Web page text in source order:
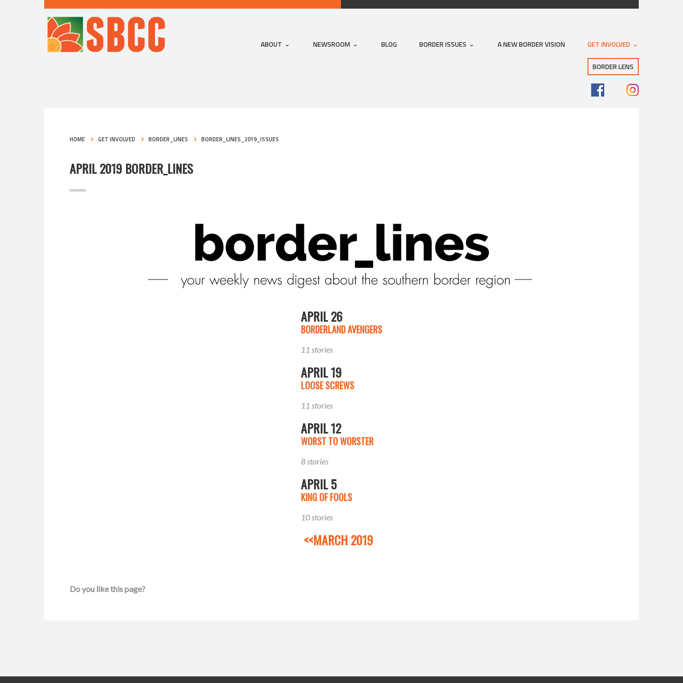
ABOUT NEWSROOM BLOG BORDER ISSUES A NEW BORDER VISION GET INVOLVED
BORDER LENS
HOME GET INVOLVED BORDER_LINES BORDER_LINES_2019_ISSUES
APRIL 2019 BORDER_LINES
APRIL 26
BORDERLAND AVENGERS
11 stories
APRIL 19
LOOSE SCREWS
11 stories
APRIL 12
WORST TO WORSTER
8 stories
APRIL 5
KING OF FOOLS
10 stories
<<MARCH 2019
Do you like this page?